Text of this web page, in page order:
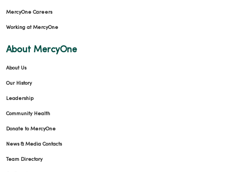
MercyOne Careers
Working at MercyOne
About MercyOne
About Us
Our History
Leadership
Community Health
Donate to MercyOne
News & Media Contacts
Team Directory